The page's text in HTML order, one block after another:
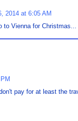
2014 at 6:05 AM
to Vienna for Christmas...
pay for at least the